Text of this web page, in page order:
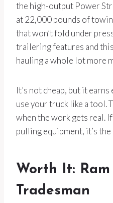
the high-output Power
at 22,000 pounds of
that won’t fold under
trailering features and
hauling a whole lot more
It’s not cheap, but it
use your truck like a tool.
when the work gets real.
pulling equipment, it’s
Worth It:
Tradesman